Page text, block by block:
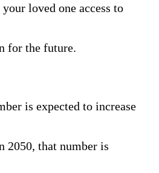
loved one access to
for the future.
is expected to increase
2050, that number is